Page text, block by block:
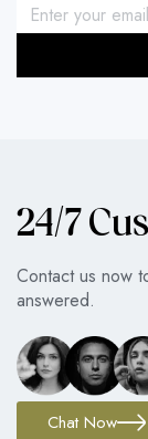
24/7
Contact us now
answered.
Chat Now